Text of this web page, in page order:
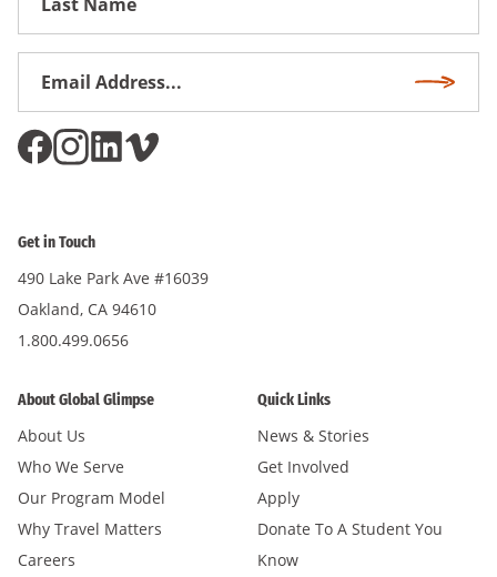
Get in Touch
490 Lake Park Ave #16039
Oakland, CA 94610
1.800.499.0656
About Global Glimpse
About Us
Who We Serve
Our Program Model
Why Travel Matters
Careers
Quick Links
News & Stories
Get Involved
Apply
Donate To A Student You
Know